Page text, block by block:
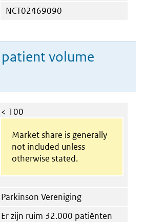
NCT02469090
volume
< 100
Market share is generally
not included unless
otherwise stated.
Parkinson Vereniging
Er zijn ruim 32.000 patiënten